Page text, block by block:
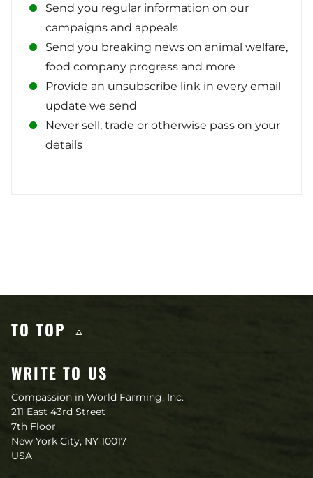
Send you regular information on our
campaigns and appeals
Send you breaking news on animal welfare,
food company progress and more
Provide an unsubscribe link in every email
update we send
Never sell, trade or otherwise pass on your
details
Other content you may like
TO TOP
WRITE TO US
Compassion in World Farming, Inc.
211 East 43rd Street
7th Floor
New York City, NY 10017
USA